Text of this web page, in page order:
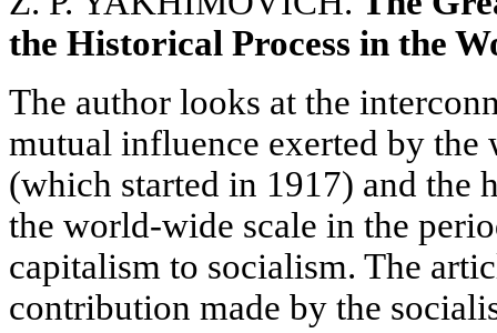
the Historical Process in the
The author looks at the
mutual influence exerted by
(which started in 1917) and the
the world-wide scale in the
capitalism to socialism. The
contribution made by the